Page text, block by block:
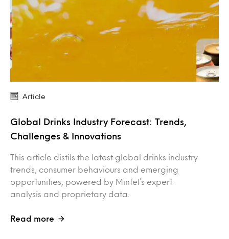
Article
Global Drinks Industry Forecast: Trends,
Challenges & Innovations
This article distils the latest global drinks industry
trends, consumer behaviours and emerging
opportunities, powered by Mintel’s expert
analysis and proprietary data.
Read more